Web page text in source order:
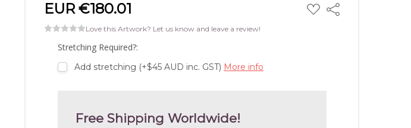
EUR €180.01 ADD
TO
Share
Love this Artwork? Let us know and leave a review!
Stretching Required?:
Add stretching (+$45 AUD inc. GST) More info
Free Shipping Worldwide!